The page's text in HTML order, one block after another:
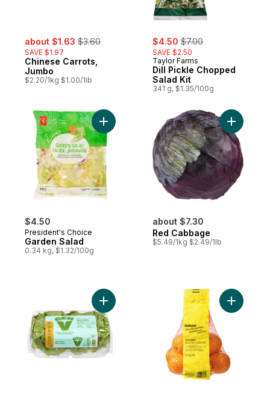
sale:
about $1.63 , formerly:
$3.60
SAVE $1.97
Chinese Carrots,
Jumbo
$2.20/1kg $1.00/1lb
sale:
$4.50 , formerly:
$7.00
SAVE $2.50
Taylor Farms
Dill Pickle Chopped
Salad Kit
341 g, $1.35/100g
$4.50
President's Choice
Garden Salad
0.34 kg, $1.32/100g
Add Garden Salad to cart
about $7.30
Red Cabbage
$5.49/1kg $2.49/1lb
Add Red
Add Boston Lettuce to cart Add